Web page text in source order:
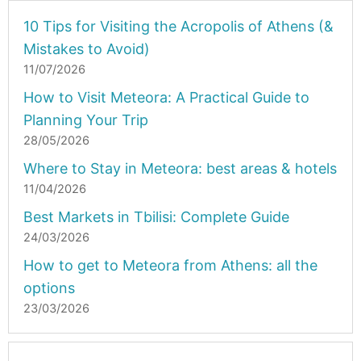
10 Tips for Visiting the Acropolis of Athens (&
Mistakes to Avoid)
11/07/2026
How to Visit Meteora: A Practical Guide to
Planning Your Trip
28/05/2026
Where to Stay in Meteora: best areas & hotels
11/04/2026
Best Markets in Tbilisi: Complete Guide
24/03/2026
How to get to Meteora from Athens: all the
options
23/03/2026